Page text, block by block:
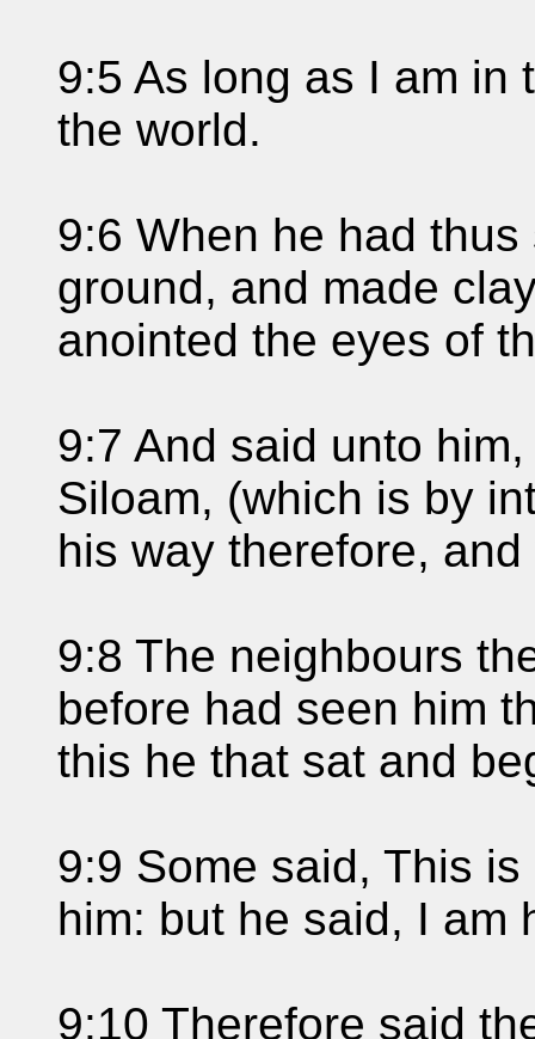
9:5 As long as I am in
the world.
9:6 When he had
ground, and made
anointed the eyes of
9:7 And said unto
Siloam, (which is by
his way therefore,
9:8 The neighbours
before had seen him
this he that sat and
9:9 Some said, This
him: but he said, I am
9:10 Therefore said